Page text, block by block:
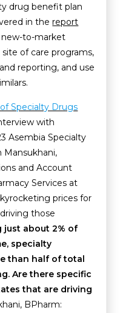
drug benefit plan
in thereport
new-to-market
of care programs,
reporting, and use
Specialty Drugs
with
Asembia Specialty
and Account
Services at
prices for
those
just about 2% of
specialty
than half of total
Are there specific
that are driving
BPharm: